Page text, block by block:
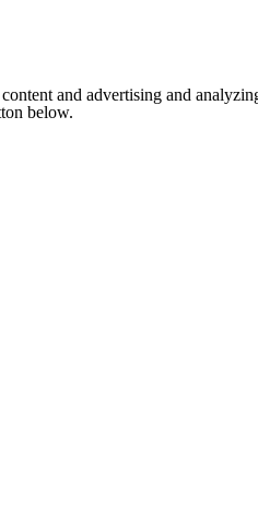
and advertising and
below.